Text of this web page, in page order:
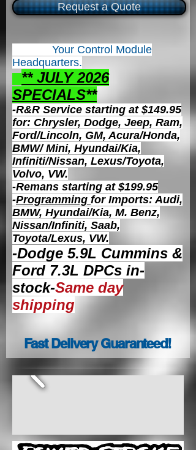
Request a Quote
Your Control Module
Headquarters.
** JULY 2026
SPECIALS**
-R&R Service starting at $149.95
for: Chrysler, Dodge, Jeep, Ram,
Ford/Lincoln, GM, Acura/Honda,
BMW/ Mini, Hyundai/Kia,
Infiniti/Nissan, Lexus/Toyota,
Volvo, VW.
-Remans starting at $199.95
-Programming for Imports: Audi,
BMW, Hyundai/Kia, M. Benz,
Nissan/Infiniti, Saab,
Toyota/Lexus, VW.
-Dodge 5.9L Cummins &
Ford 7.3L DPCs in-
stock-Same day
shipping
Fast Delivery Guaranteed!